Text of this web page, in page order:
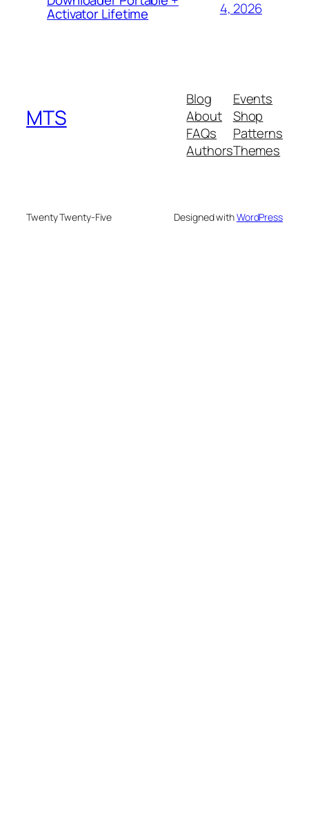
Activator Lifetime
4, 2026
MTS
Blog
About
FAQs
Authors
Events
Shop
Patterns
Themes
Twenty Twenty-Five Designed withWordPress